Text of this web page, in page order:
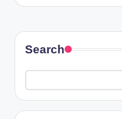
Search